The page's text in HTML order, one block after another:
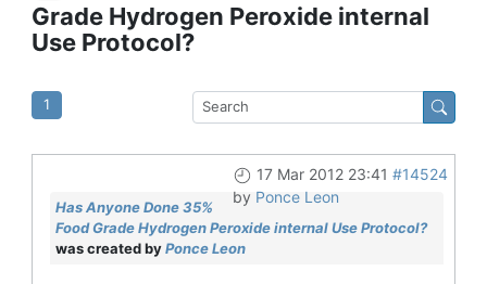
Grade Hydrogen Peroxide internal
Use Protocol?
1
17 Mar 2012 23:41 #14524
by Ponce Leon
Has Anyone Done 35%
Food Grade Hydrogen Peroxide internal Use Protocol?
was created byPonce Leon